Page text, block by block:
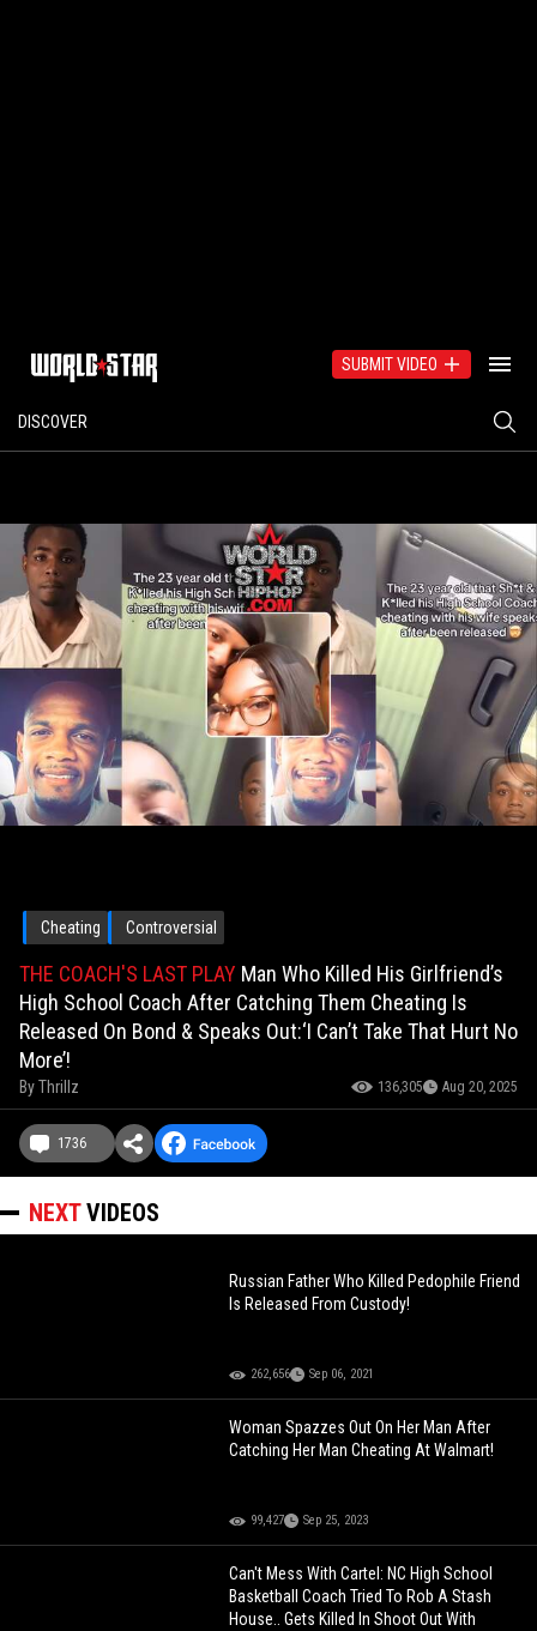
SUBMIT VIDEO
DISCOVER
Cheating Controversial
THE COACH'S LAST PLAY Man Who Killed His Girlfriend’s
High School Coach After Catching Them Cheating Is
Released On Bond & Speaks Out:‘I Can’t Take That Hurt No
More’!
ByThrillz 136,305 Aug 20, 2025
1736
NEXTVIDEOS
Russian Father Who Killed Pedophile Friend
Is Released From Custody!
262,656 Sep 06, 2021
Woman Spazzes Out On Her Man After
Catching Her Man Cheating At Walmart!
99,427 Sep 25, 2023
Can't Mess With Cartel: NC High School
Basketball Coach Tried To Rob A Stash
House.. Gets Killed In Shoot Out With